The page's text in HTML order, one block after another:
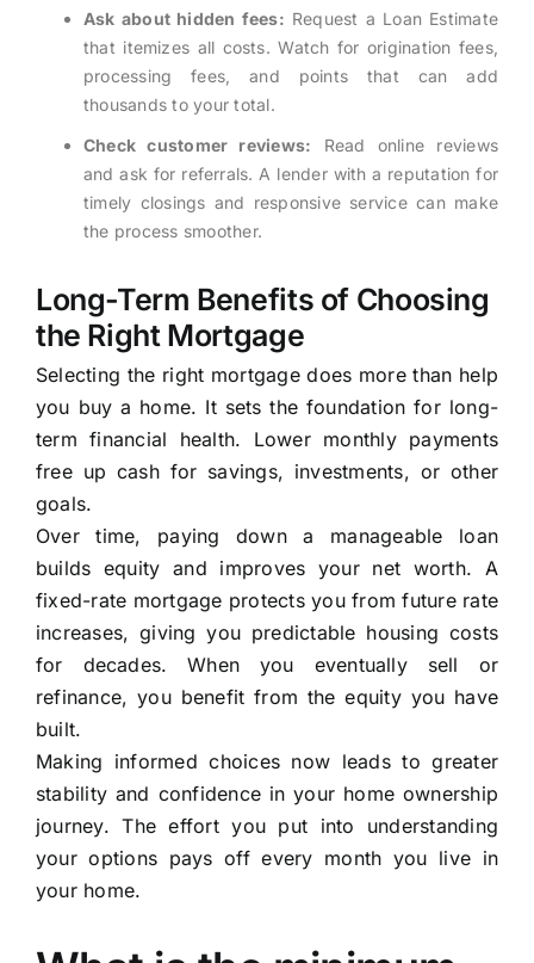
Ask about hidden fees: Request a Loan Estimate
that itemizes all costs. Watch for origination fees,
processing fees, and points that can add
thousands to your total.
Check customer reviews: Read online reviews
and ask for referrals. A lender with a reputation for
timely closings and responsive service can make
the process smoother.
Long-Term Benefits of Choosing
the Right Mortgage
Selecting the right mortgage does more than help
you buy a home. It sets the foundation for long-
term financial health. Lower monthly payments
free up cash for savings, investments, or other
goals.
Over time, paying down a manageable loan
builds equity and improves your net worth. A
fixed-rate mortgage protects you from future rate
increases, giving you predictable housing costs
for decades. When you eventually sell or
refinance, you benefit from the equity you have
built.
Making informed choices now leads to greater
stability and confidence in your home ownership
journey. The effort you put into understanding
your options pays off every month you live in
your home.